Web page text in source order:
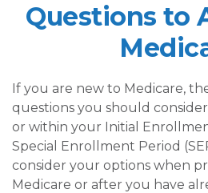
Questions to
If you are new to Medicare,
questions you should
or within your Initial
Special Enrollment Period
consider your options when
Medicare or after you have